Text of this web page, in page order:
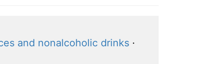
and nonalcoholic drinks·